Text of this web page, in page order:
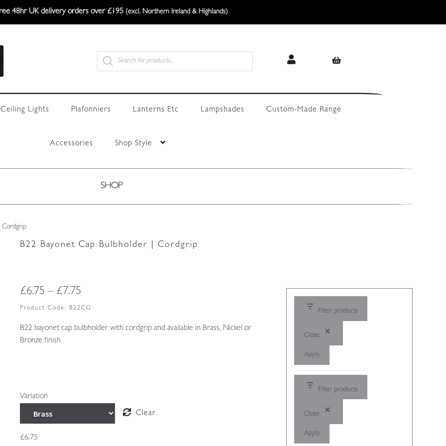
48hr UK delivery orders over £195 (excl. Northern Ireland & Highlands)
Products
search
Ceiling Lights Plafonniers Lanterns Etc Lampshades Custom-Made Range
Accessories Shop Style
SHOP
Cordgrip
B22 Bayonet Cap Bulbholder | Cordgrip
£6.75 – £7.75Price
range:
£6.75
Product Code: B22CG
B22 bayonet cap bulbholder with cordgrip and available in Brass, Nickel or
Bronze finish
Variation
Clear
£6.75
Filter products
Close
Apply
Filter products
Close
Apply